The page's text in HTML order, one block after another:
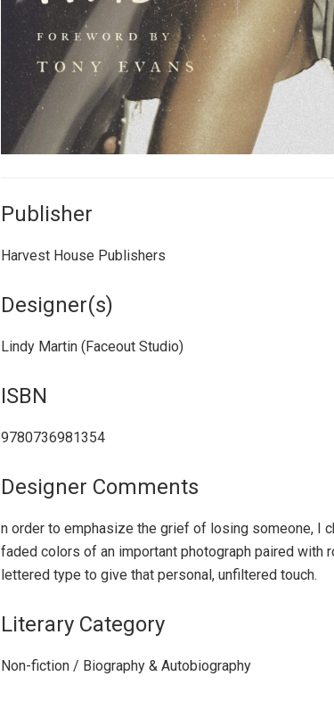
Publisher
Harvest House Publishers
Designer(s)
Lindy Martin (Faceout Studio)
ISBN
9780736981354
Designer Comments
n order to emphasize the grief of losing someone, I
faded colors of an important photograph paired with
lettered type to give that personal, unfiltered touch.
Literary Category
Non-fiction / Biography & Autobiography